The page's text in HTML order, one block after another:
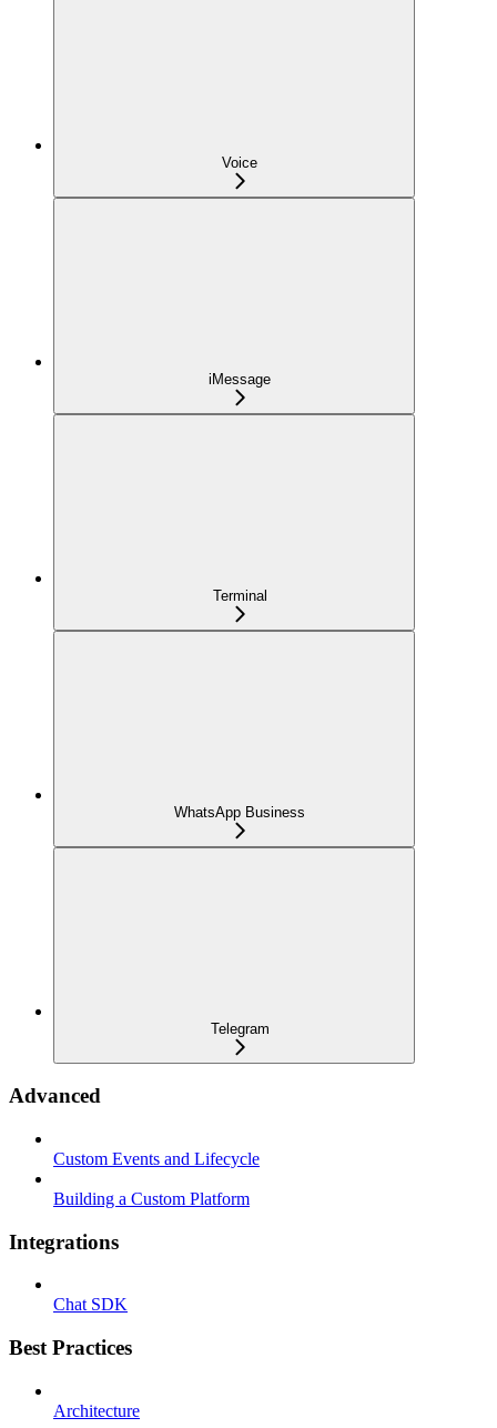
Voice
iMessage
Terminal
WhatsApp Business
Telegram
Advanced
Custom Events and Lifecycle
Building a Custom Platform
Integrations
Chat SDK
Best Practices
Architecture